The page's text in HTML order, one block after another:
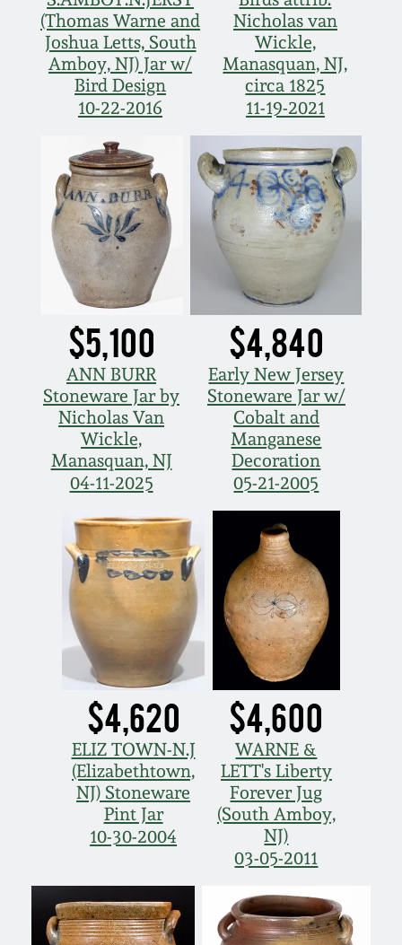
(Thomas Warne and
Joshua Letts, South
Amboy, NJ) Jar w/
Bird Design
10-22-2016
Nicholas van
Wickle,
Manasquan, NJ,
circa 1825
11-19-2021
$5,100
ANN BURR
Stoneware Jar by
Nicholas Van
Wickle,
Manasquan, NJ
04-11-2025
$4,840
Early New Jersey
Stoneware Jar w/
Cobalt and
Manganese
Decoration
05-21-2005
$4,620
ELIZ TOWN-N.J
(Elizabethtown,
NJ) Stoneware
Pint Jar
10-30-2004
$4,600
WARNE &
LETT's Liberty
Forever Jug
(South Amboy,
NJ)
03-05-2011